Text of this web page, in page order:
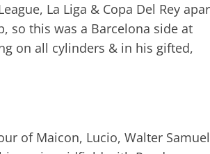
La Liga & Copa Del Rey
so this was a Barcelona side at
on all cylinders & in his gifted,
of Maicon, Lucio, Walter